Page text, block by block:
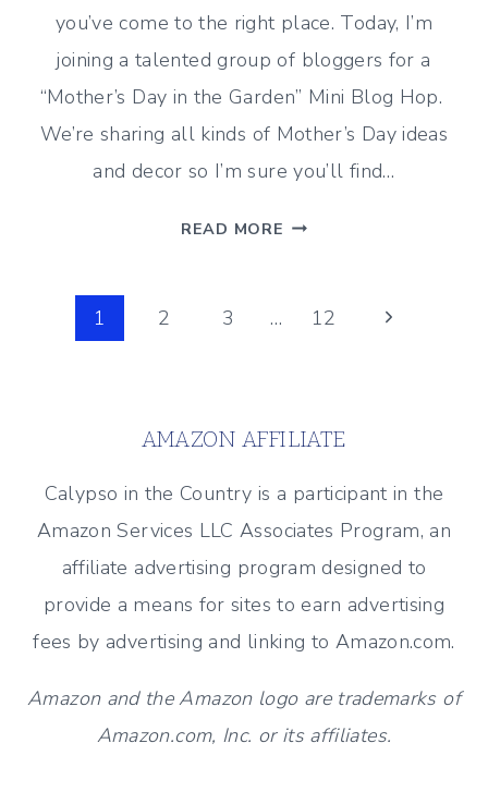
you’ve come to the right place. Today, I’m
joining a talented group of bloggers for a
“Mother’s Day in the Garden” Mini Blog Hop.
We’re sharing all kinds of Mother’s Day ideas
and decor so I’m sure you’ll find…
READ MORE MOTHER’S
SETTING
Page1 2 3 … 12
Next
AMAZON AFFILIATE
Calypso in the Country is a participant in the
Amazon Services LLC Associates Program, an
affiliate advertising program designed to
provide a means for sites to earn advertising
fees by advertising and linking to Amazon.com.
Amazon and the Amazon logo are trademarks of
Amazon.com, Inc. or its affiliates.